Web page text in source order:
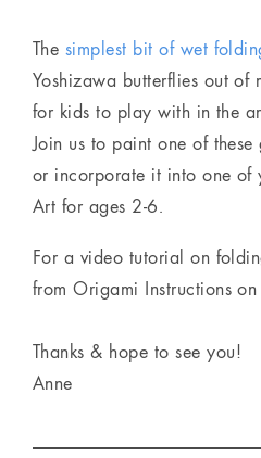
The simplest bit of wet
Yoshizawa butterflies out of
for kids to play with in the
Join us to paint one of
or incorporate it into one of
Art for ages 2-6.
For a video tutorial on
from Origami Instructions
Thanks & hope to see you!
Anne